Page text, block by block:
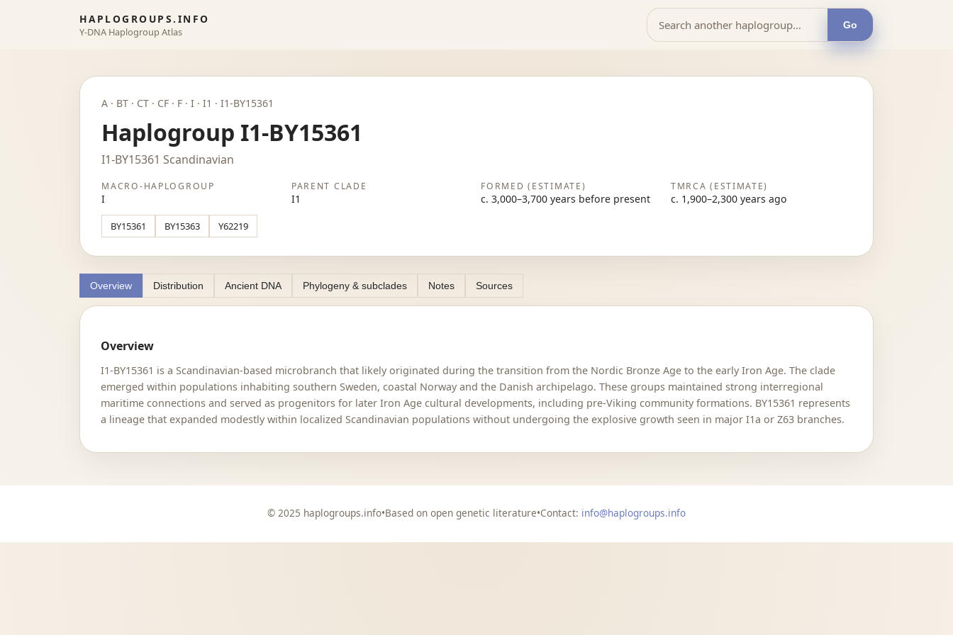
HAPLOGROUPS.INFO
Y-DNA Haplogroup Atlas
Go
A · BT · CT · CF · F · I · I1 · I1-BY15361
Haplogroup I1-BY15361
I1-BY15361 Scandinavian
MACRO-HAPLOGROUP
I
PARENT CLADE
I1
FORMED (ESTIMATE)
c. 3,000–3,700 years before present
TMRCA (ESTIMATE)
c. 1,900–2,300 years ago
BY15361 BY15363 Y62219
Overview Distribution Ancient DNA Phylogeny & subclades Notes Sources
Overview
I1-BY15361 is a Scandinavian-based microbranch that likely originated during the transition from the Nordic Bronze Age to the early Iron Age. The clade
emerged within populations inhabiting southern Sweden, coastal Norway and the Danish archipelago. These groups maintained strong interregional
maritime connections and served as progenitors for later Iron Age cultural developments, including pre-Viking community formations. BY15361 represents
a lineage that expanded modestly within localized Scandinavian populations without undergoing the explosive growth seen in major I1a or Z63 branches.
© 2025 haplogroups.info•Based on open genetic literature•Contact: info@haplogroups.info